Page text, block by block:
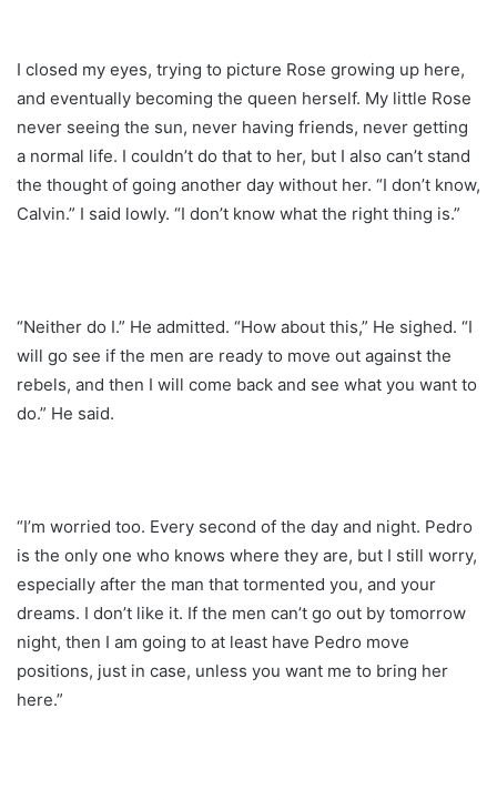
I closed my eyes, trying to picture Rose growing up here,
and eventually becoming the queen herself. My little Rose
never seeing the sun, never having friends, never getting
a normal life. I couldn’t do that to her, but I also can’t stand
the thought of going another day without her. “I don’t know,
Calvin.” I said lowly. “I don’t know what the right thing is.”
“Neither do I.” He admitted. “How about this,” He sighed. “I
will go see if the men are ready to move out against the
rebels, and then I will come back and see what you want to
do.” He said.
“I’m worried too. Every second of the day and night. Pedro
is the only one who knows where they are, but I still worry,
especially after the man that tormented you, and your
dreams. I don’t like it. If the men can’t go out by tomorrow
night, then I am going to at least have Pedro move
positions, just in case, unless you want me to bring her
here.”